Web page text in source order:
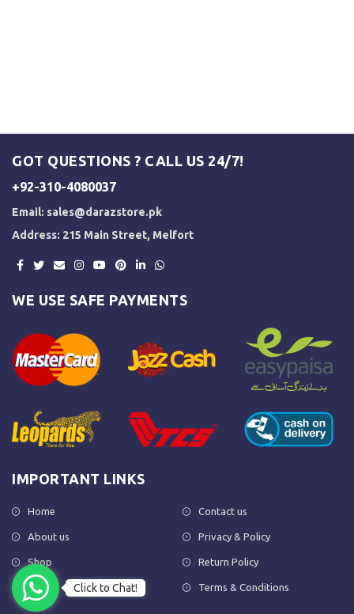
GOT QUESTIONS ? CALL US 24/7!
+92-310-4080037
Email: sales@darazstore.pk
Address: 215 Main Street, Melfort
WE USE SAFE PAYMENTS
IMPORTANT LINKS
Home
About us
Shop
FAQs
Contact us
Privacy & Policy
Return Policy
Terms & Conditions
Click to Chat!